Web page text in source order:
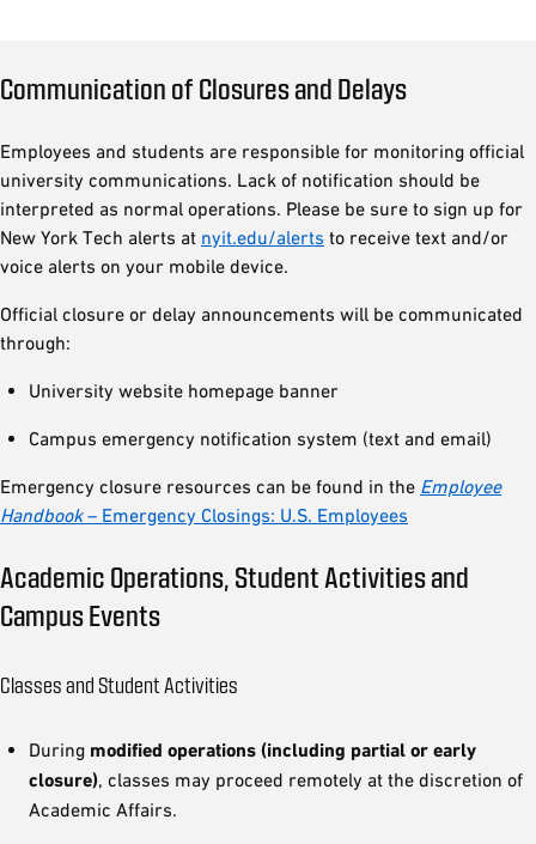
Communication of Closures and Delays
Employees and students are responsible for monitoring official
university communications. Lack of notification should be
interpreted as normal operations. Please be sure to sign up for
New York Tech alerts at nyit.edu/alerts to receive text and/or
voice alerts on your mobile device.
Official closure or delay announcements will be communicated
through:
University website homepage banner
Campus emergency notification system (text and email)
Emergency closure resources can be found in the Employee
Handbook– Emergency Closings: U.S. Employees
Academic Operations, Student Activities and
Campus Events
Classes and Student Activities
During modified operations (including partial or early
closure), classes may proceed remotely at the discretion of
Academic Affairs.